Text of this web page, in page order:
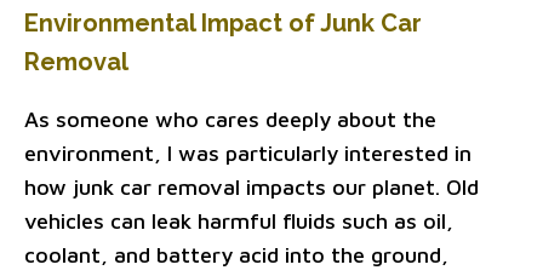
Environmental Impact of Junk Car
Removal
As someone who cares deeply about the
environment, I was particularly interested in
how junk car removal impacts our planet. Old
vehicles can leak harmful fluids such as oil,
coolant, and battery acid into the ground,